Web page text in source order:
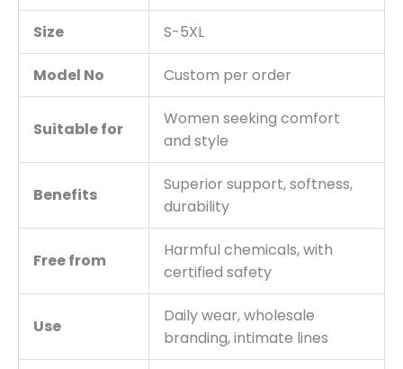
Size S-5XL
Model No Custom per order
Suitable for
Women seeking comfort
and style
Benefits
Superior support, softness,
durability
Free from
Harmful chemicals, with
certified safety
Use
Daily wear, wholesale
branding, intimate lines